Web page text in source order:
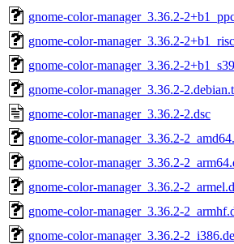
gnome-color-manager_3.36.2-
gnome-color-manager_3.36.2-
gnome-color-manager_3.36.2-
gnome-color-manager_3.36.2-
gnome-color-manager_3.36.2-2.dsc
gnome-color-manager_3.36.2-
gnome-color-manager_3.36.2-
gnome-color-manager_3.36.2-
gnome-color-manager_3.36.2-
gnome-color-manager_3.36.2-